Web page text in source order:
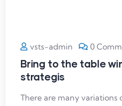
vsts-admin 0
Bring to the table
strategis
There are many